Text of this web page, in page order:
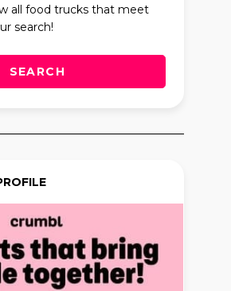
all food trucks that meet
search!
SEARCH